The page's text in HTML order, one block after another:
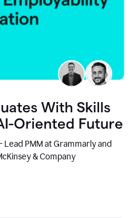
With Skills
Oriented Future
Lead PMM at Grammarly and
& Company